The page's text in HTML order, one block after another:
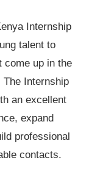
Internship
talent to
come up in the
The Internship
an excellent
expand
professional
contacts.